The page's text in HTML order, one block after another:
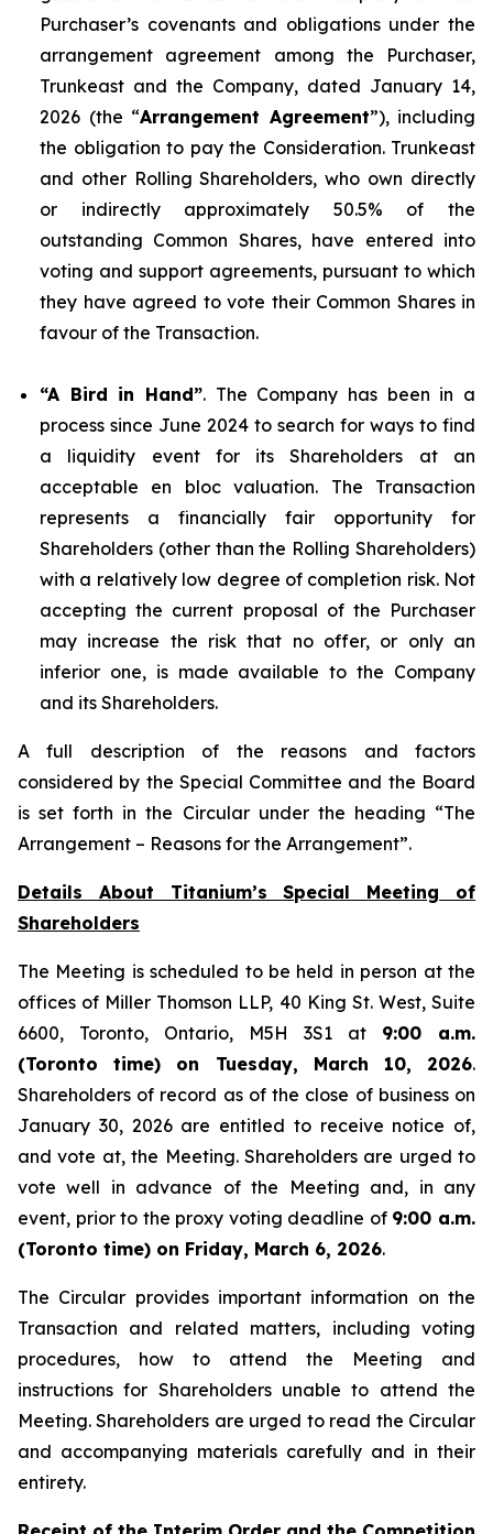
Purchaser’s covenants and obligations under the
arrangement agreement among the Purchaser,
Trunkeast and the Company, dated January 14,
2026 (the “Arrangement Agreement”), including
the obligation to pay the Consideration. Trunkeast
and other Rolling Shareholders, who own directly
or indirectly approximately 50.5% of the
outstanding Common Shares, have entered into
voting and support agreements, pursuant to which
they have agreed to vote their Common Shares in
favour of the Transaction.
“A Bird in Hand”. The Company has been in a
process since June 2024 to search for ways to find
a liquidity event for its Shareholders at an
acceptable en bloc valuation. The Transaction
represents a financially fair opportunity for
Shareholders (other than the Rolling Shareholders)
with a relatively low degree of completion risk. Not
accepting the current proposal of the Purchaser
may increase the risk that no offer, or only an
inferior one, is made available to the Company
and its Shareholders.
A full description of the reasons and factors
considered by the Special Committee and the Board
is set forth in the Circular under the heading “The
Arrangement – Reasons for the Arrangement”.
Details About Titanium’s Special Meeting of
Shareholders
The Meeting is scheduled to be held in person at the
offices of Miller Thomson LLP, 40 King St. West, Suite
6600, Toronto, Ontario, M5H 3S1 at 9:00 a.m.
(Toronto time) on Tuesday, March 10, 2026.
Shareholders of record as of the close of business on
January 30, 2026 are entitled to receive notice of,
and vote at, the Meeting. Shareholders are urged to
vote well in advance of the Meeting and, in any
event, prior to the proxy voting deadline of 9:00 a.m.
(Toronto time) on Friday, March 6, 2026.
The Circular provides important information on the
Transaction and related matters, including voting
procedures, how to attend the Meeting and
instructions for Shareholders unable to attend the
Meeting. Shareholders are urged to read the Circular
and accompanying materials carefully and in their
entirety.